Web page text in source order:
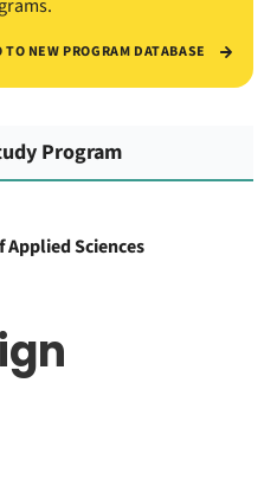
TO NEW PROGRAM DATABASE
Program
Sciences